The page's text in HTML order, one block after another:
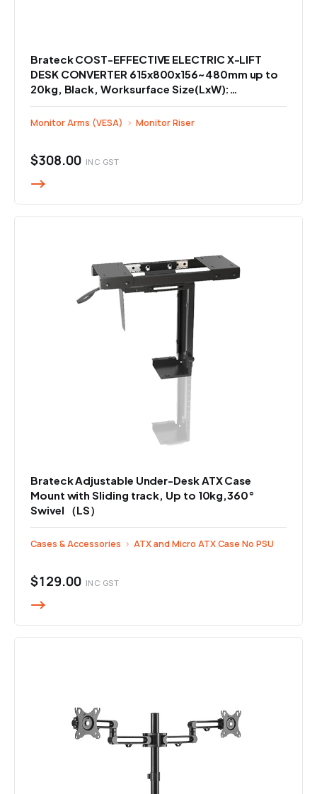
Brateck COST-EFFECTIVE ELECTRIC X-LIFT
DESK CONVERTER 615x800x156~480mm up to
20kg, Black, Worksurface Size(LxW):
800x400mm
Monitor Arms (VESA) › Monitor Riser
$308.00 INC GST
Brateck Adjustable Under-Desk ATX Case
Mount with Sliding track, Up to 10kg,360°
Swivel （LS）
Cases & Accessories › ATX and Micro ATX Case No PSU
$129.00 INC GST